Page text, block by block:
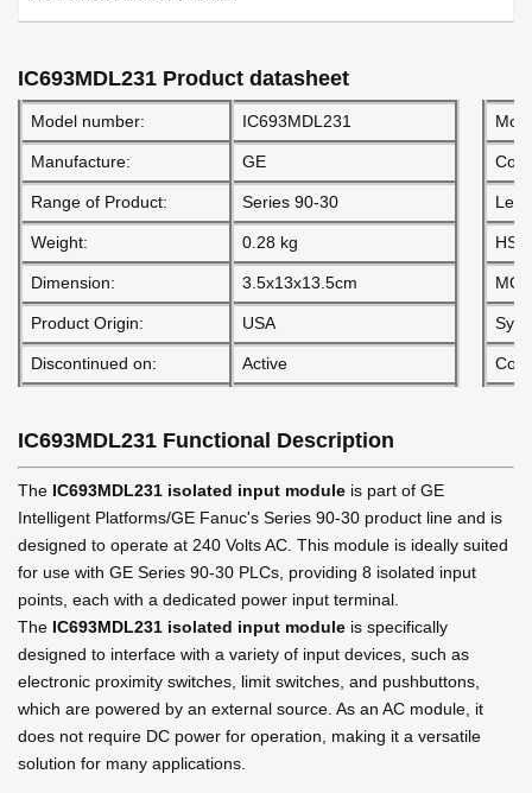
IC693MDL231 Product datasheet
Model number: IC693MDL231
Manufacture: GE
Range of Product: Series 90-30
Weight: 0.28 kg HS
Dimension: 3.5x13x13.5cm
Product Origin: USA
Discontinued on: Active
IC693MDL231 Functional Description
The IC693MDL231 isolated input module is part of GE
Intelligent Platforms/GE Fanuc's Series 90-30 product line and is
designed to operate at 240 Volts AC. This module is ideally suited
for use with GE Series 90-30 PLCs, providing 8 isolated input
points, each with a dedicated power input terminal.
The IC693MDL231 isolated input module is specifically
designed to interface with a variety of input devices, such as
electronic proximity switches, limit switches, and pushbuttons,
which are powered by an external source. As an AC module, it
does not require DC power for operation, making it a versatile
solution for many applications.